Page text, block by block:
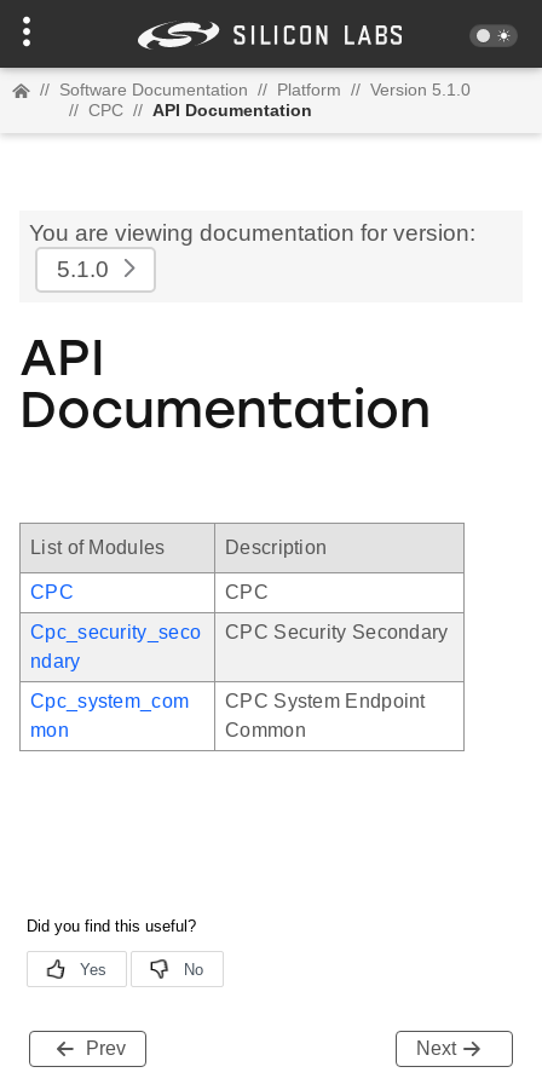
// Software Documentation // Platform // Version 5.1.0
// CPC // API Documentation
You are viewing documentation for version:
5.1.0
API
Documentation
List of Modules Description
CPC
CPC
Cpc_security_seco
ndary
CPC Security Secondary
Cpc_system_com
mon
CPC System Endpoint
Common
Prev Next